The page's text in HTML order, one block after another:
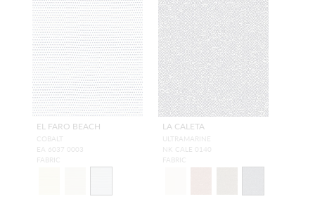
EL FARO BEACH
COBALT
EA 6037 0003
FABRIC
LA CALETA
ULTRAMARINE
NK CALE 0140
FABRIC